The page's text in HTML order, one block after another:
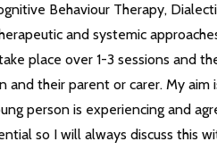
Behaviour Therapy,
and systemic
place over 1-3 sessions and
and their parent or carer. My
person is experiencing and
so I will always discuss this